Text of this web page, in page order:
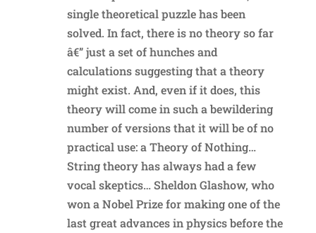
single theoretical puzzle has been
solved. In fact, there is no theory so far
â€” just a set of hunches and
calculations suggesting that a theory
might exist. And, even if it does, this
theory will come in such a bewildering
number of versions that it will be of no
practical use: a Theory of Nothing…
String theory has always had a few
vocal skeptics… Sheldon Glashow, who
won a Nobel Prize for making one of the
last great advances in physics before the